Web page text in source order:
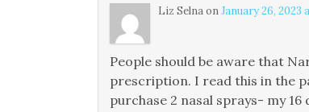
Liz SelnaonJanuary 26, 2023
People should be aware that
prescription. I read this in the
purchase 2 nasal sprays- my